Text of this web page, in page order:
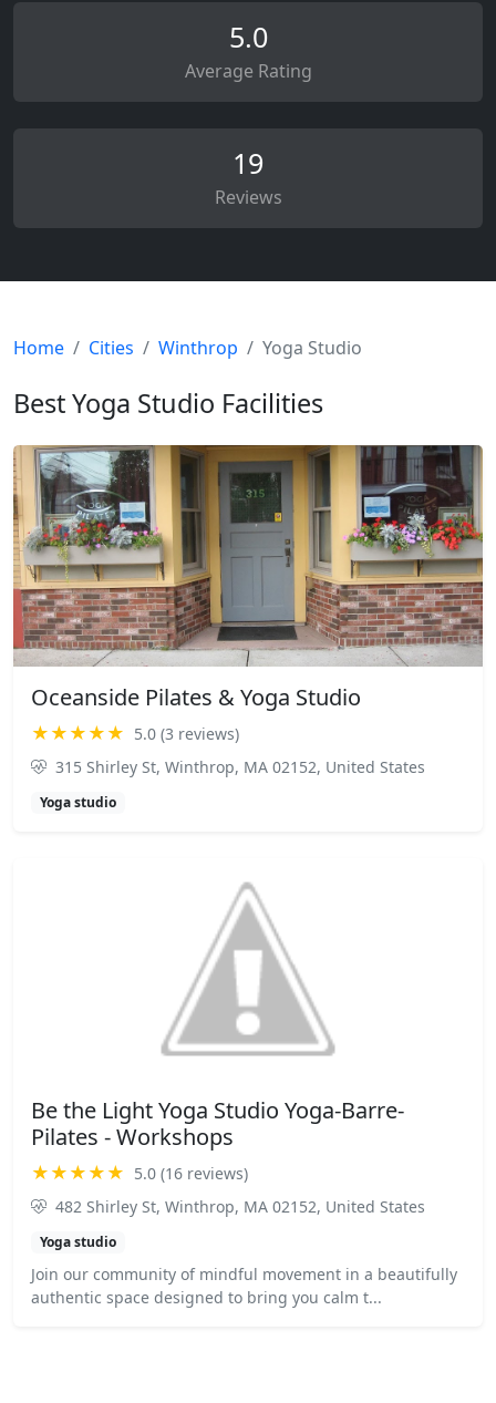
5.0
Average Rating
19
Reviews
Home Cities Winthrop Yoga Studio
Best Yoga Studio Facilities
Oceanside Pilates & Yoga Studio
★★★★★ 5.0 (3 reviews)
315 Shirley St, Winthrop, MA 02152, United States
Yoga studio
Be the Light Yoga Studio Yoga-Barre-
Pilates - Workshops
★★★★★ 5.0 (16 reviews)
482 Shirley St, Winthrop, MA 02152, United States
Yoga studio
Join our community of mindful movement in a beautifully
authentic space designed to bring you calm t...